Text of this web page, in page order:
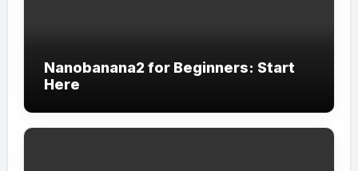
Nanobanana2 for Beginners: Start
Here